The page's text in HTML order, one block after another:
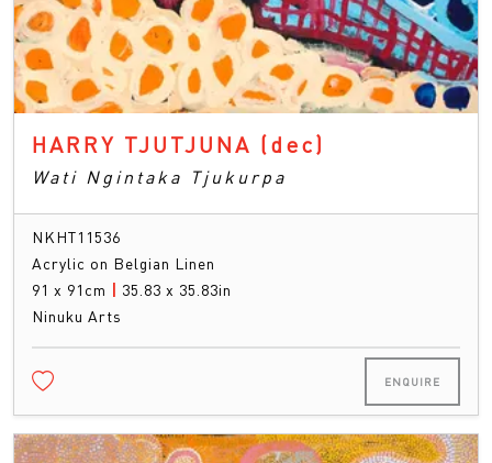
HARRY TJUTJUNA (dec)
Wati Ngintaka Tjukurpa
NKHT11536
Acrylic on Belgian Linen
91 x 91cm | 35.83 x 35.83in
Ninuku Arts
ENQUIRE